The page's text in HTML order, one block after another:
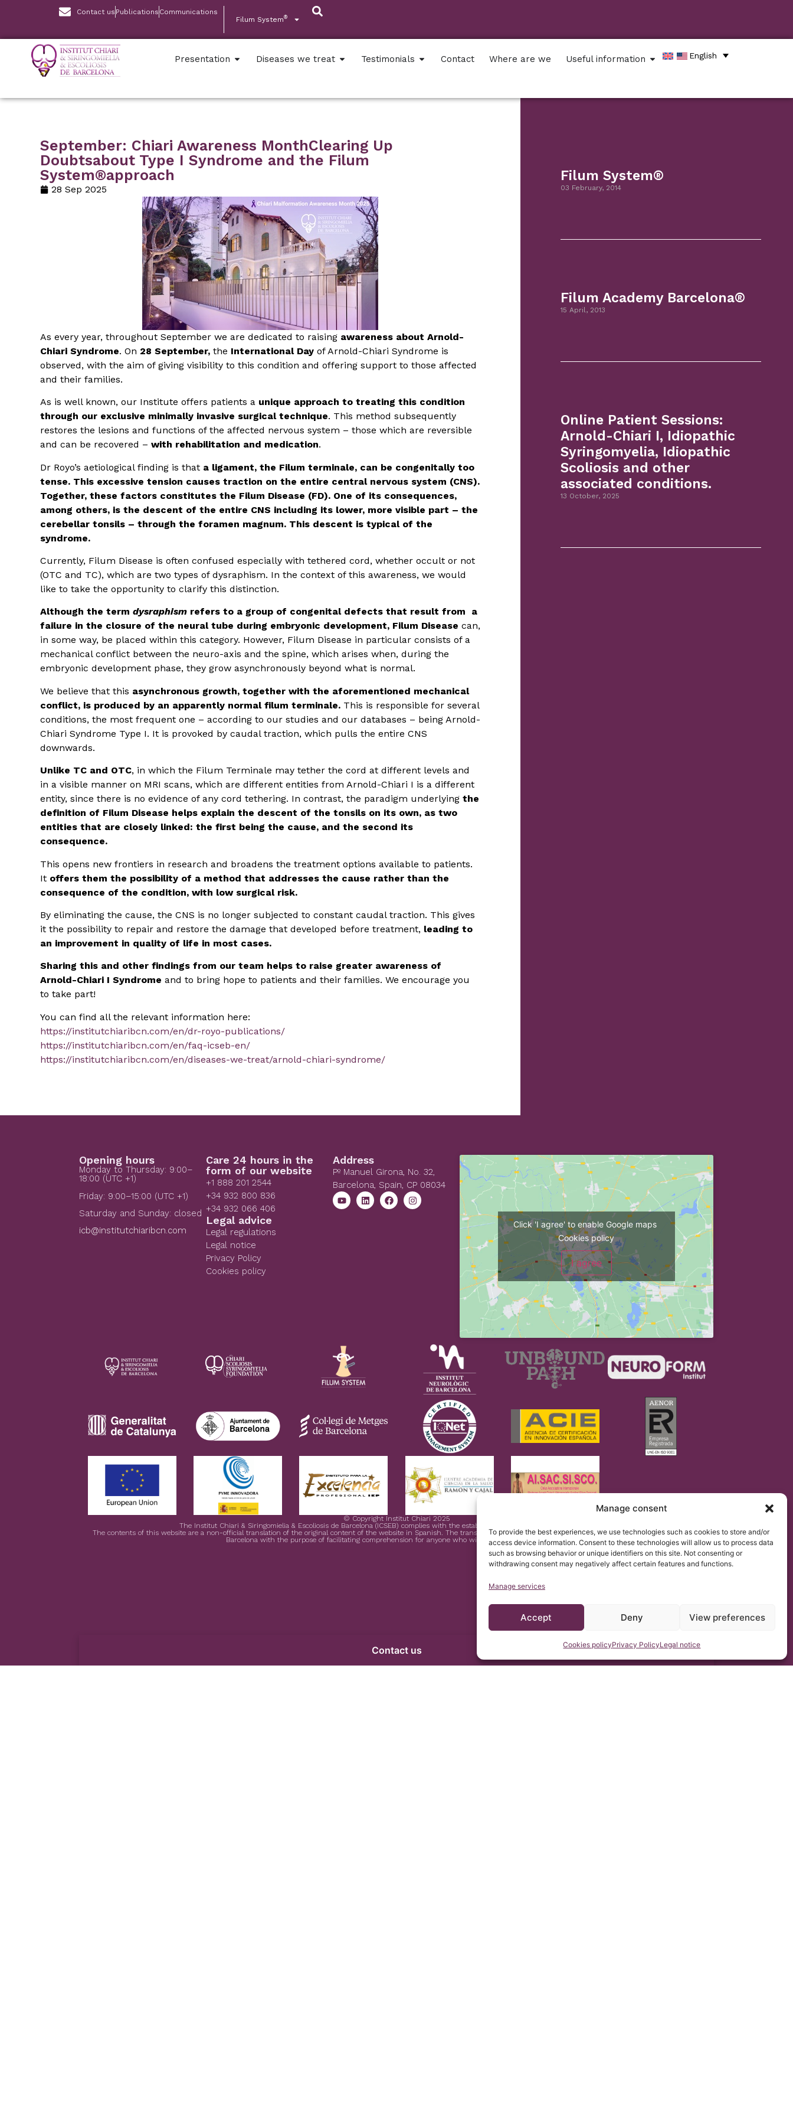
Manage consent
To provide the best experiences, we use technologies such as cookies to store and/or
access device information. Consent to these technologies will allow us to process data
such as browsing behavior or unique identifiers on this site. Not consenting or
withdrawing consent may negatively affect certain features and functions.
Manage services
Accept Deny View preferences
Cookies policyPrivacy PolicyLegal notice
Contact us Publications Communications
Filum System®
Presentation Diseases we treat Testimonials Contact Where are we Useful information English
September: Chiari Awareness MonthClearing Up
Doubtsabout Type I Syndrome and the Filum
System®approach
28 Sep 2025
As every year, throughout September we are dedicated to raising awareness about Arnold-
Chiari Syndrome. On 28 September,the International Dayof Arnold-Chiari Syndrome is
observed, with the aim of giving visibility to this condition and offering support to those affected
and their families.
As is well known, our Institute offers patients a unique approach to treating this condition
through our exclusive minimally invasive surgical technique. This method subsequently
restores the lesions and functions of the affected nervous system – those which are reversible
and can be recovered – with rehabilitation and medication.
Dr Royo’s aetiological finding is that a ligament, the Filum terminale, can be congenitally too
tense. This excessive tension causes traction on the entire central nervous system (CNS).
Together, these factors constitutes the Filum Disease (FD). One of its consequences,
among others, is the descent of the entire CNS including its lower, more visible part – the
cerebellar tonsils – through the foramen magnum. This descent is typical of the
syndrome.
Currently, Filum Disease is often confused especially with tethered cord, whether occult or not
(OTC and TC), which are two types of dysraphism. In the context of this awareness, we would
like to take the opportunity to clarify this distinction.
Although the term dysraphismrefers to a group of congenital defects that result from a
failure in the closure of the neural tube during embryonic development, Filum Disease can,
in some way, be placed within this category. However, Filum Disease in particular consists of a
mechanical conflict between the neuro-axis and the spine, which arises when, during the
embryonic development phase, they grow asynchronously beyond what is normal.
We believe that this asynchronous growth, together with the aforementioned mechanical
conflict, is produced by an apparently normal filum terminale.This is responsible for several
conditions, the most frequent one – according to our studies and our databases – being Arnold-
Chiari Syndrome Type I. It is provoked by caudal traction, which pulls the entire CNS
downwards.
Unlike TC and OTC, in which the Filum Terminale may tether the cord at different levels and
in a visible manner on MRI scans, which are different entities from Arnold-Chiari I is a different
entity, since there is no evidence of any cord tethering. In contrast, the paradigm underlying the
definition of Filum Disease helps explain the descent of the tonsils on its own, as two
entities that are closely linked: the first being the cause, and the second its
consequence.
This opens new frontiers in research and broadens the treatment options available to patients.
It offers them the possibility of a method that addresses the cause rather than the
consequence of the condition, with low surgical risk.
By eliminating the cause, the CNS is no longer subjected to constant caudal traction. This gives
it the possibility to repair and restore the damage that developed before treatment, leading to
an improvement in quality of life in most cases.
Sharing this and other findings from our team helps to raise greater awareness of
Arnold-Chiari I Syndrome and to bring hope to patients and their families. We encourage you
to take part!
You can find all the relevant information here:
https://institutchiaribcn.com/en/dr-royo-publications/
https://institutchiaribcn.com/en/faq-icseb-en/
https://institutchiaribcn.com/en/diseases-we-treat/arnold-chiari-syndrome/
Filum System®
03 February, 2014
Filum Academy Barcelona®
15 April, 2013
Online Patient Sessions:
Arnold-Chiari I, Idiopathic
Syringomyelia, Idiopathic
Scoliosis and other
associated conditions.
13 October, 2025
Opening hours
Monday to Thursday: 9:00–
18:00 (UTC +1)
Friday: 9:00–15:00 (UTC +1)
Saturday and Sunday: closed
icb@institutchiaribcn.com
Care 24 hours in the
form of our website
+1 888 201 2544
+34 932 800 836
+34 932 066 406
Legal advice
Legal regulations
Legal notice
Privacy Policy
Cookies policy
Address
Pº Manuel Girona, No. 32,
Barcelona, Spain, CP 08034
Click 'I agree' to enable Google maps
Cookies policy
I agree
© Copyright Institut Chiari 2025
The Institut Chiari & Siringomielia & Escoliosis de Barcelona (ICSEB) complies with the established in EU regulation 2016/679 (GDPR).
The contents of this website are a non-official translation of the original content of the website in Spanish. The translation is courtesy of the Institut Chiari & Siringomielia & Escoliosis de
Barcelona with the purpose of facilitating comprehension for anyone who wishes to Access the website.
Contact us